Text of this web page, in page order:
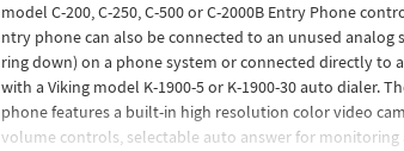
model C-200, C-250, C-500 or C-2000B Entry Phone
ntry phone can also be connected to an unused
ring down) on a phone system or connected directly to
with a Viking model K-1900-5 or K-1900-30 auto dialer.
phone features a built-in high resolution color video
volume controls, selectable auto answer for